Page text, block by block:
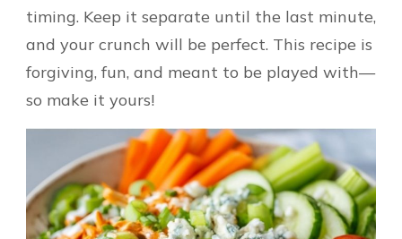
timing. Keep it separate until the last minute,
and your crunch will be perfect. This recipe is
forgiving, fun, and meant to be played with—
so make it yours!